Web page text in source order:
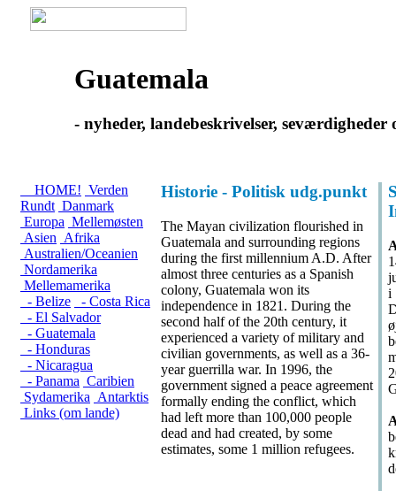
Guatemala
- nyheder, landebeskrivelser,
HOME! Verden
Rundt Danmark
Europa Mellemøsten
Asien Afrika
Australien/Oceanien
Nordamerika
Mellemamerika
- Belize
- Costa Rica
- El Salvador
- Guatemala
- Honduras
- Nicaragua
- Panama Caribien
Sydamerika Antarktis
Links (om lande)
Historie - Politisk udg.punkt
The Mayan civilization flourished in
Guatemala and surrounding regions
during the first millennium A.D. After
almost three centuries as a Spanish
colony, Guatemala won its
independence in 1821. During the
second half of the 20th century, it
experienced a variety of military and
civilian governments, as well as a 36-
year guerrilla war. In 1996, the
government signed a peace agreement
formally ending the conflict, which
had left more than 100,000 people
dead and had created, by some
estimates, some 1 million refugees.
i